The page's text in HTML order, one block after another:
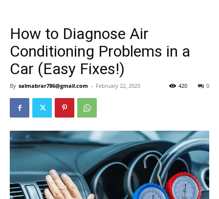
How to Diagnose Air
Conditioning Problems in a
Car (Easy Fixes!)
By salmabrar786@gmail.com - February 22, 2025 0
420